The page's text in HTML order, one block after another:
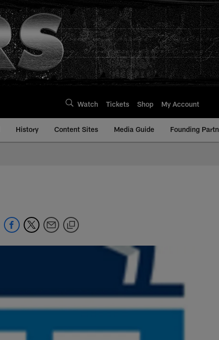
Watch Tickets Shop My Account
History Content Sites Media Guide Founding